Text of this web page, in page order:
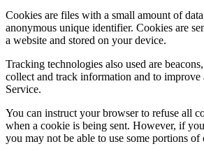
Cookies are files with a small amount of
anonymous unique identifier. Cookies are
a website and stored on your device.
Tracking technologies also used are
collect and track information and to improve
Service.
You can instruct your browser to refuse all
when a cookie is being sent. However, if
you may not be able to use some portions of